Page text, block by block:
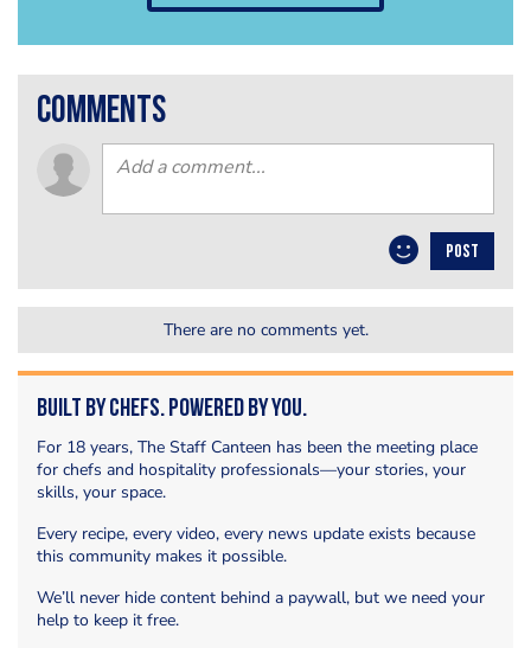
comments
POST
There are no comments yet.
Built by Chefs. Powered by You.
For 18 years, The Staff Canteen has been the meeting place
for chefs and hospitality professionals—your stories, your
skills, your space.
Every recipe, every video, every news update exists because
this community makes it possible.
We’ll never hide content behind a paywall, but we need your
help to keep it free.